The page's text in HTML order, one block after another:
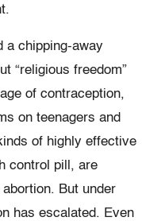
a chipping-away
“religious freedom”
of contraception,
on teenagers and
of highly effective
control pill, are
But under
has escalated. Even